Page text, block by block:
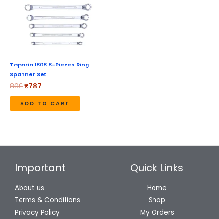
Taparia 1808 8-Pieces Ring
Spanner Set
809₹787
ADD TO CART
Important
About us
Terms & Conditions
Privacy Policy
Quick Links
Home
Shop
My Orders